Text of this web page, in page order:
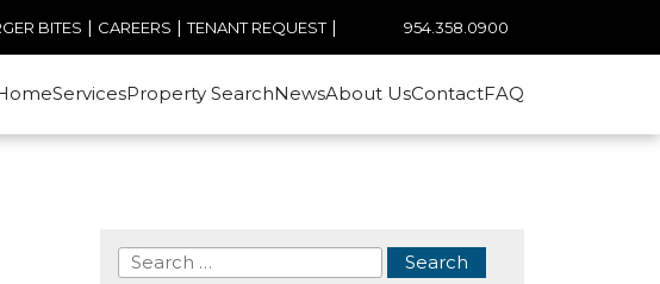
BITES | CAREERS |TENANT REQUEST| 954.358.0900
ServicesProperty SearchNewsAbout UsContactFAQ